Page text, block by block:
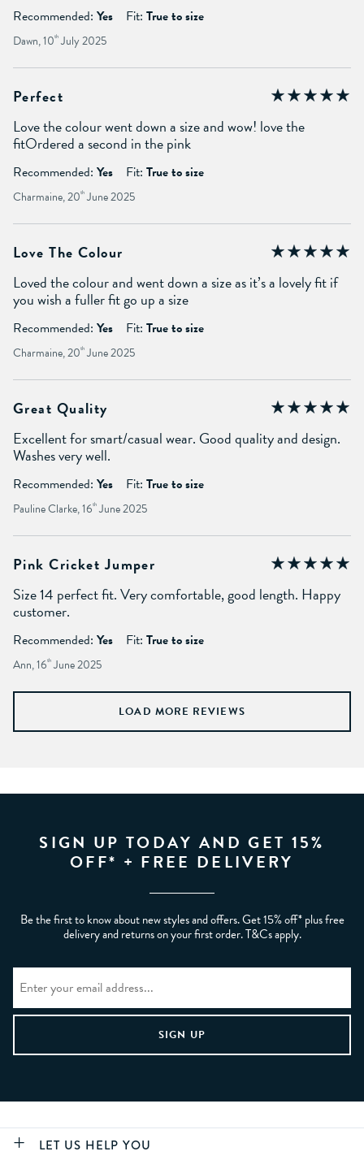
Recommended: Yes Fit: True to size
Dawn, 10th July 2025
Perfect
Love the colour went down a size and wow! love the
fitOrdered a second in the pink
Recommended: Yes Fit: True to size
Charmaine, 20th June 2025
Love The Colour
Loved the colour and went down a size as it’s a lovely fit if
you wish a fuller fit go up a size
Recommended: Yes Fit: True to size
Charmaine, 20th June 2025
Great Quality
Excellent for smart/casual wear. Good quality and design.
Washes very well.
Recommended: Yes Fit: True to size
Pauline Clarke, 16th June 2025
Pink Cricket Jumper
Size 14 perfect fit. Very comfortable, good length. Happy
customer.
Recommended: Yes Fit: True to size
Ann, 16th June 2025
LOAD MORE REVIEWS
SIGN UP TODAY AND GET 15%
OFF* + FREE DELIVERY
Be the first to know about new styles and offers. Get 15% off* plus free
delivery and returns on your first order. T&Cs apply.
LET US HELP YOU